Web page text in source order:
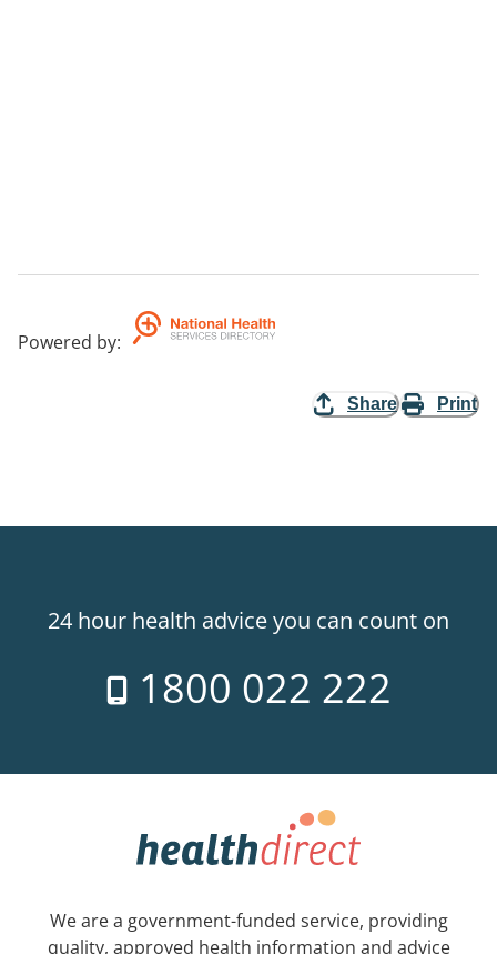
Powered by:
Share Print
24 hour health advice you can count on
1800 022 222
We are a government-funded service, providing
quality, approved health information and advice